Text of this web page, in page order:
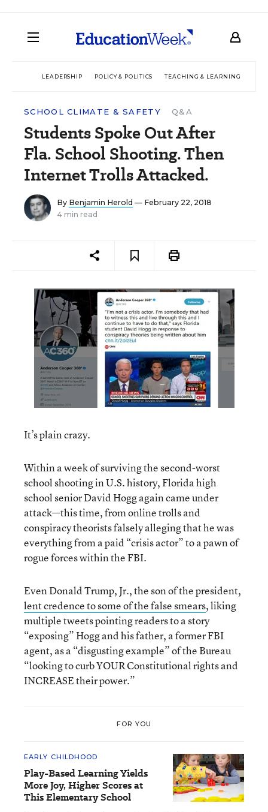
LEADERSHIP POLICY & POLITICS TEACHING & LEARNING
SCHOOL CLIMATE & SAFETY Q&A
Students Spoke Out After
Fla. School Shooting. Then
Internet Trolls Attacked.
By Benjamin Herold — February 22, 2018
4 min read
It’s plain crazy.
Within a week of surviving the second-worst
school shooting in U.S. history, Florida high
school senior David Hogg again came under
attack—this time, from online trolls and
conspiracy theorists falsely alleging that he was
everything from a paid “crisis actor” to a pawn of
rogue forces within the FBI.
Even Donald Trump, Jr., the son of the president,
lent credence to some of the false smears, liking
multiple tweets pointing readers to a story
“exposing” Hogg and his father, a former FBI
agent, as a “disgusting example” of the Bureau
“looking to curb YOUR Constitutional rights and
INCREASE their power.”
FOR YOU
EARLY CHILDHOOD
Play-Based Learning Yields
More Joy, Higher Scores at
This Elementary School